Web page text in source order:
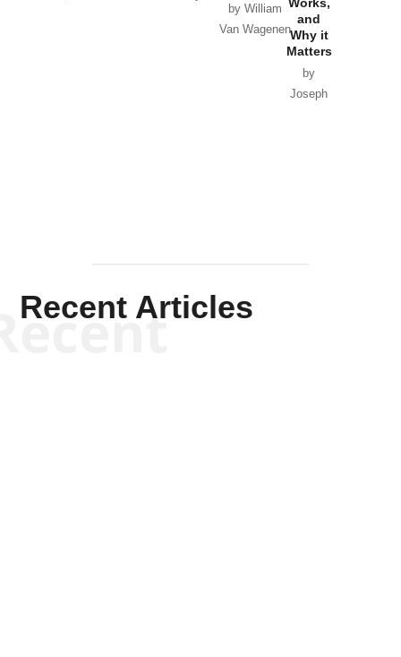
by William
Van Wagenen
and
Why it
Matters
by
Joseph
Recent Articles